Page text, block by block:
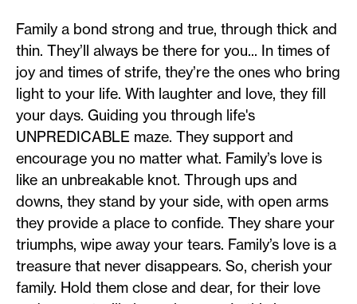
Family a bond strong and true, through thick and
thin. They’ll always be there for you... In times of
joy and times of strife, they’re the ones who bring
light to your life. With laughter and love, they fill
your days. Guiding you through life's
UNPREDICABLE maze. They support and
encourage you no matter what. Family’s love is
like an unbreakable knot. Through ups and
downs, they stand by your side, with open arms
they provide a place to confide. They share your
triumphs, wipe away your tears. Family’s love is a
treasure that never disappears. So, cherish your
family. Hold them close and dear, for their love